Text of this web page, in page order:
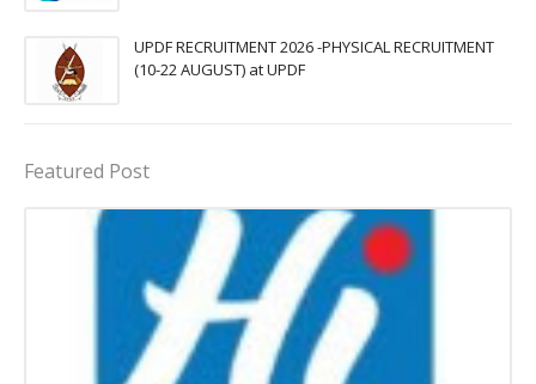
UPDF RECRUITMENT 2026 -PHYSICAL RECRUITMENT
(10-22 AUGUST) at UPDF
Featured Post